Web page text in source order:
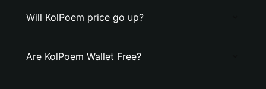
Will KolPoem price go up?
Are KolPoem Wallet Free?